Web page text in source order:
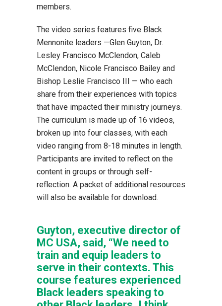
members.
The video series features five Black
Mennonite leaders —Glen Guyton, Dr.
Lesley Francisco McClendon, Caleb
McClendon, Nicole Francisco Bailey and
Bishop Leslie Francisco III — who each
share from their experiences with topics
that have impacted their ministry journeys.
The curriculum is made up of 16 videos,
broken up into four classes, with each
video ranging from 8-18 minutes in length.
Participants are invited to reflect on the
content in groups or through self-
reflection. A packet of additional resources
will also be available for download.
Guyton, executive director of
MC USA, said, “We need to
train and equip leaders to
serve in their contexts. This
course features experienced
Black leaders speaking to